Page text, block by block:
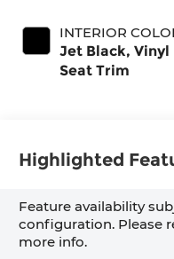
INTERIOR
Jet Black, Vinyl
Seat Trim
Highlighted
Feature availability
configuration. Please
more info.